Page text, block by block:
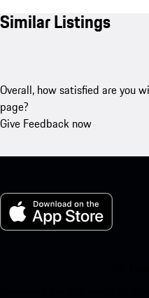
Similar Listings
Overall, how satisfied are you
page?
Give Feedback now